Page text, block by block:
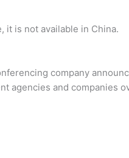
it is not available in China.
company
agencies and companies